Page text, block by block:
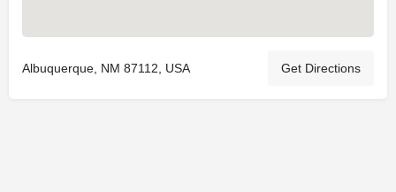
Albuquerque, NM 87112, USA Get Directions